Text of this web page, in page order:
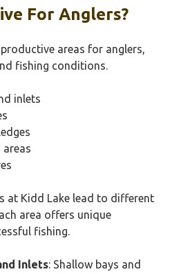
For Anglers?
areas for anglers,
fishing conditions.
inlets
at Kidd Lake lead to different
area offers unique
fishing.
Inlets: Shallow bays and